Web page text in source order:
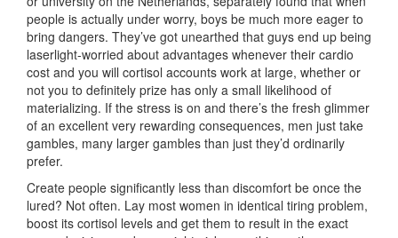
people is actually under worry, boys be much more eager to
bring dangers. They’ve got unearthed that guys end up being
laserlight-worried about advantages whenever their cardio
cost and you will cortisol accounts work at large, whether or
not you to definitely prize has only a small likelihood of
materializing. If the stress is on and there’s the fresh glimmer
of an excellent very rewarding consequences, men just take
gambles, many larger gambles than just they’d ordinarily
prefer.
Create people significantly less than discomfort be once the
lured? Not often. Lay most women in identical tiring problem,
boost its cortisol levels and get them to result in the exact